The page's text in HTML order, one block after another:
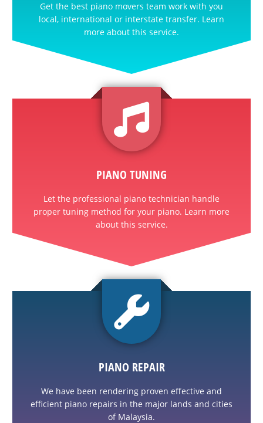
Get the best piano movers team work with you
local, international or interstate transfer. Learn
more about this service.
PIANO TUNING
Let the professional piano technician handle
proper tuning method for your piano. Learn more
about this service.
PIANO REPAIR
We have been rendering proven effective and
efficient piano repairs in the major lands and cities
of Malaysia.